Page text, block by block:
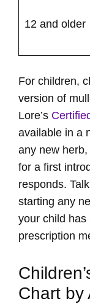
12 and older
For children,
version of
Lore’s
available in a
any new
for a first
responds.
starting any
your child has
prescription
Chart by